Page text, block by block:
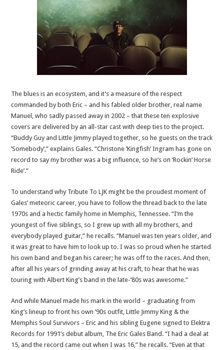
The blues is an ecosystem, and it’s a measure of the respect
commanded by both Eric – and his fabled older brother, real name
Manuel, who sadly passed away in 2002 – that these ten explosive
covers are delivered by an all-star cast with deep ties to the project.
“Buddy Guy and Little Jimmy played together, so he guests on the track
‘Somebody’,” explains Gales. “Christone ‘Kingfish’ Ingram has gone on
record to say my brother was a big influence, so he’s on ‘Rockin’ Horse
Ride’.”
To understand why Tribute To LJK might be the proudest moment of
Gales’ meteoric career, you have to follow the thread back to the late
1970s and a hectic family home in Memphis, Tennessee. “I’m the
youngest of five siblings, so I grew up with all my brothers, and
everybody played guitar,” he recalls. “Manuel was ten years older, and
it was great to have him to look up to. I was so proud when he started
his own band and began his career; he was off to the races. And then,
after all his years of grinding away at his craft, to hear that he was
touring with Albert King’s band in the late-’80s was awesome.”
And while Manuel made his mark in the world – graduating from
King’s lineup to front his own ’90s outfit, Little Jimmy King & the
Memphis Soul Survivors – Eric and his sibling Eugene signed to Elektra
Records for 1991’s debut album, The Eric Gales Band. “I had a deal at
15, and the record came out when I was 16,” he recalls. “Even at that